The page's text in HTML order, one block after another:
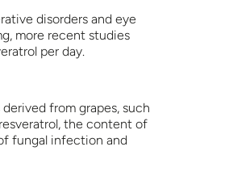
disorders and eye
more recent studies
per day.
from grapes, such
the content of
fungal infection and